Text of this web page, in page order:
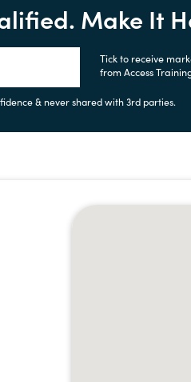
Make It
Tick to receive
from Access
& never shared with 3rd parties.